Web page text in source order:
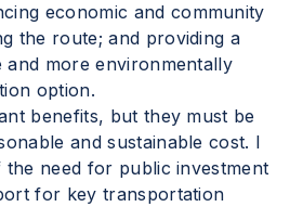
economic and community
the route; and providing a
and more environmentally
option.
benefits, but they must be
and sustainable cost. I
need for public investment
for key transportation